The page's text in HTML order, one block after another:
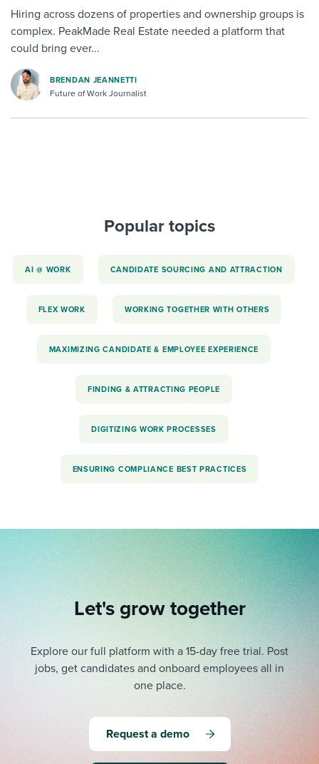
Hiring across dozens of properties and ownership groups is
complex. PeakMade Real Estate needed a platform that
could bring ever...
BRENDAN JEANNETTI
Future of Work Journalist
Popular topics
AI @ WORK CANDIDATE SOURCING AND ATTRACTION
FLEX WORK WORKING TOGETHER WITH OTHERS
MAXIMIZING CANDIDATE & EMPLOYEE EXPERIENCE
FINDING & ATTRACTING PEOPLE
DIGITIZING WORK PROCESSES
ENSURING COMPLIANCE BEST PRACTICES
Let's grow together
Explore our full platform with a 15-day free trial. Post
jobs, get candidates and onboard employees all in
one place.
Request a demo